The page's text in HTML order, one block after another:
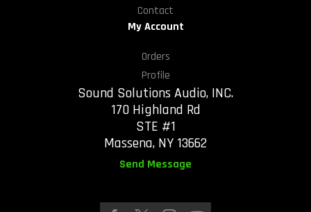
Contact
My Account
Orders
Profile
Sound Solutions Audio, INC.
170 Highland Rd
STE #1
Massena, NY 13662
Send Message